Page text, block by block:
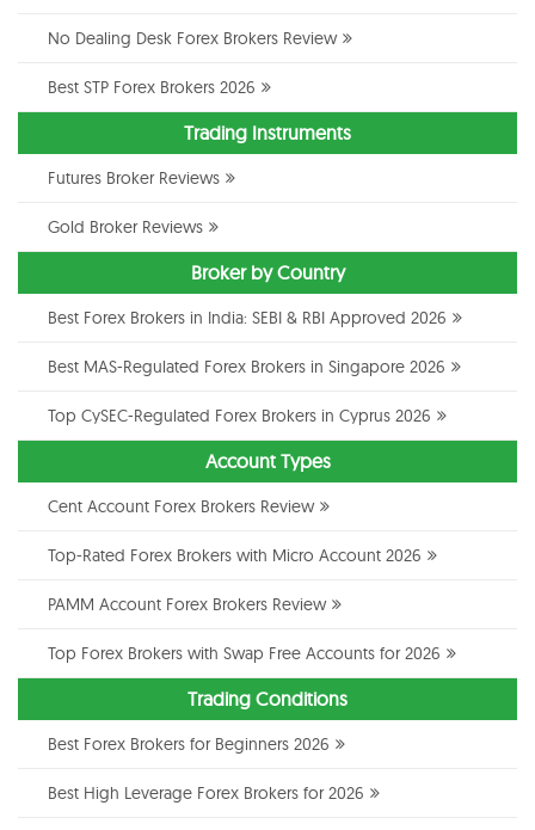
No Dealing Desk Forex Brokers Review
Best STP Forex Brokers 2026
Trading Instruments
Futures Broker Reviews
Gold Broker Reviews
Broker by Country
Best Forex Brokers in India: SEBI & RBI Approved 2026
Best MAS-Regulated Forex Brokers in Singapore 2026
Top CySEC-Regulated Forex Brokers in Cyprus 2026
Account Types
Cent Account Forex Brokers Review
Top-Rated Forex Brokers with Micro Account 2026
PAMM Account Forex Brokers Review
Top Forex Brokers with Swap Free Accounts for 2026
Trading Conditions
Best Forex Brokers for Beginners 2026
Best High Leverage Forex Brokers for 2026